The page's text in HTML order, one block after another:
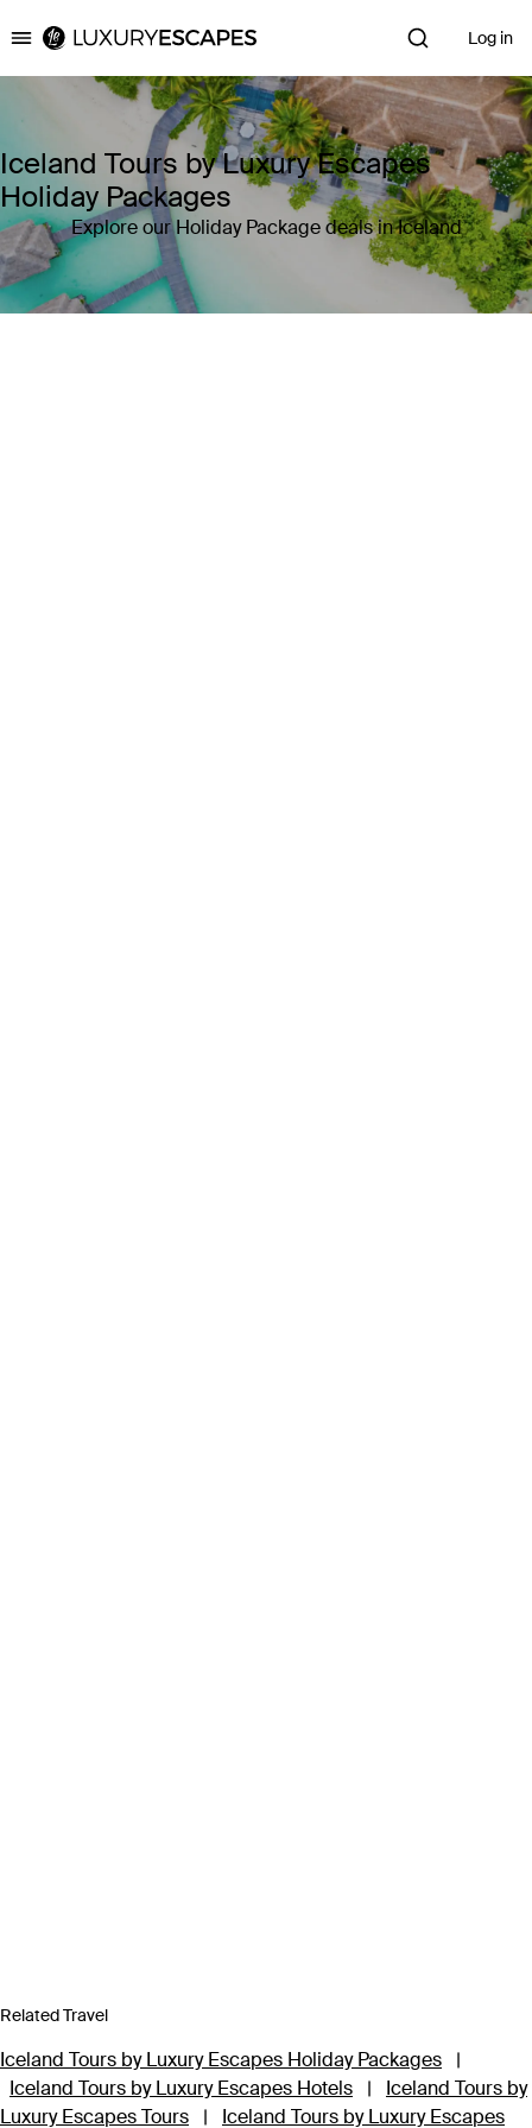
Luxury Escapes Log in
Iceland Tours by Luxury Escapes
Holiday Packages
Explore our Holiday Package deals in Iceland
Related Travel
Iceland Tours by Luxury Escapes Holiday Packages
|
Iceland Tours by Luxury Escapes Hotels
|
Iceland Tours by
Luxury Escapes Tours
| Iceland Tours by Luxury Escapes